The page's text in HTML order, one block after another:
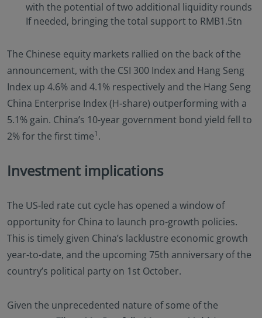
with the potential of two additional liquidity rounds
If needed, bringing the total support to RMB1.5tn
The Chinese equity markets rallied on the back of the
announcement, with the CSI 300 Index and Hang Seng
Index up 4.6% and 4.1% respectively and the Hang Seng
China Enterprise Index (H-share) outperforming with a
5.1% gain. China’s 10-year government bond yield fell to
2% for the first time1 .
Investment implications
The US-led rate cut cycle has opened a window of
opportunity for China to launch pro-growth policies.
This is timely given China’s lacklustre economic growth
year-to-date, and the upcoming 75th anniversary of the
country’s political party on 1st October.
Given the unprecedented nature of some of the